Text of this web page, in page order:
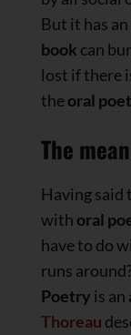
But it has
book can
lost if there
theoral
The
Having said
with oral
have to do
runs
Poetry is an
Thoreau